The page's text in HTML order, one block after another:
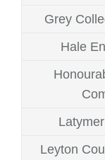
Grey
Hale
Leyton